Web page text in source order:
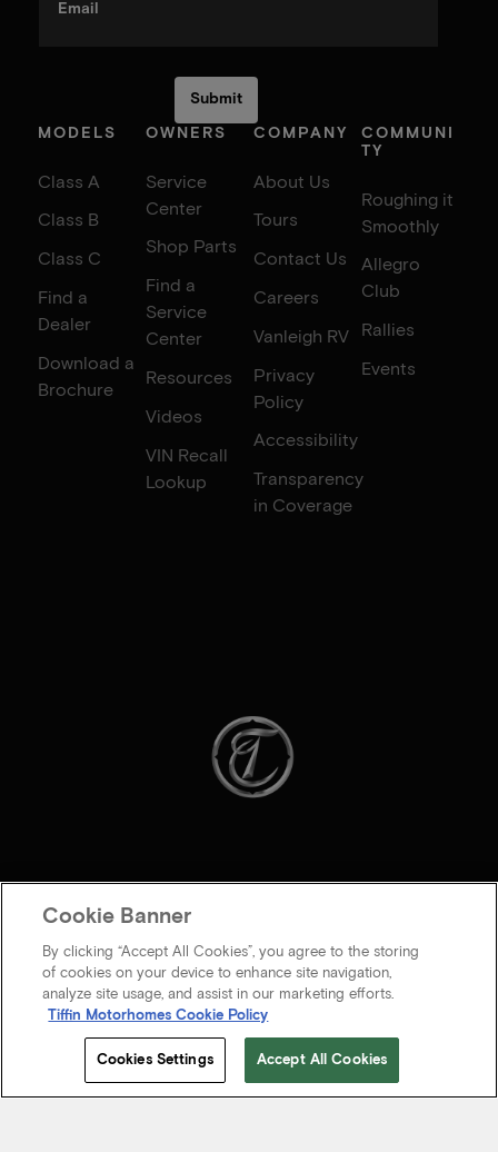
Email
MODELS
Class A
Class B
Class C
Find a
Dealer
Download a
Brochure
OWNERS
Service
Center
Shop Parts
Find a
Service
Center
Resources
Videos
VIN Recall
Lookup
COMPANY
About Us
Tours
Contact Us
Careers
Vanleigh RV
Privacy
Policy
Accessibility
Transparency
in Coverage
COMMUNI
TY
Roughing it
Smoothly
Allegro
Club
Rallies
Events
Cookie Banner
By clicking “Accept All Cookies”, you agree to the storing
of cookies on your device to enhance site navigation,
analyze site usage, and assist in our marketing efforts.
Tiffin Motorhomes Cookie Policy
Cookies Settings Accept All Cookies